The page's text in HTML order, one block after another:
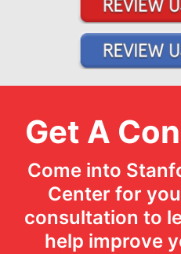
Get A
Come into
Center for
consultation to
help improve